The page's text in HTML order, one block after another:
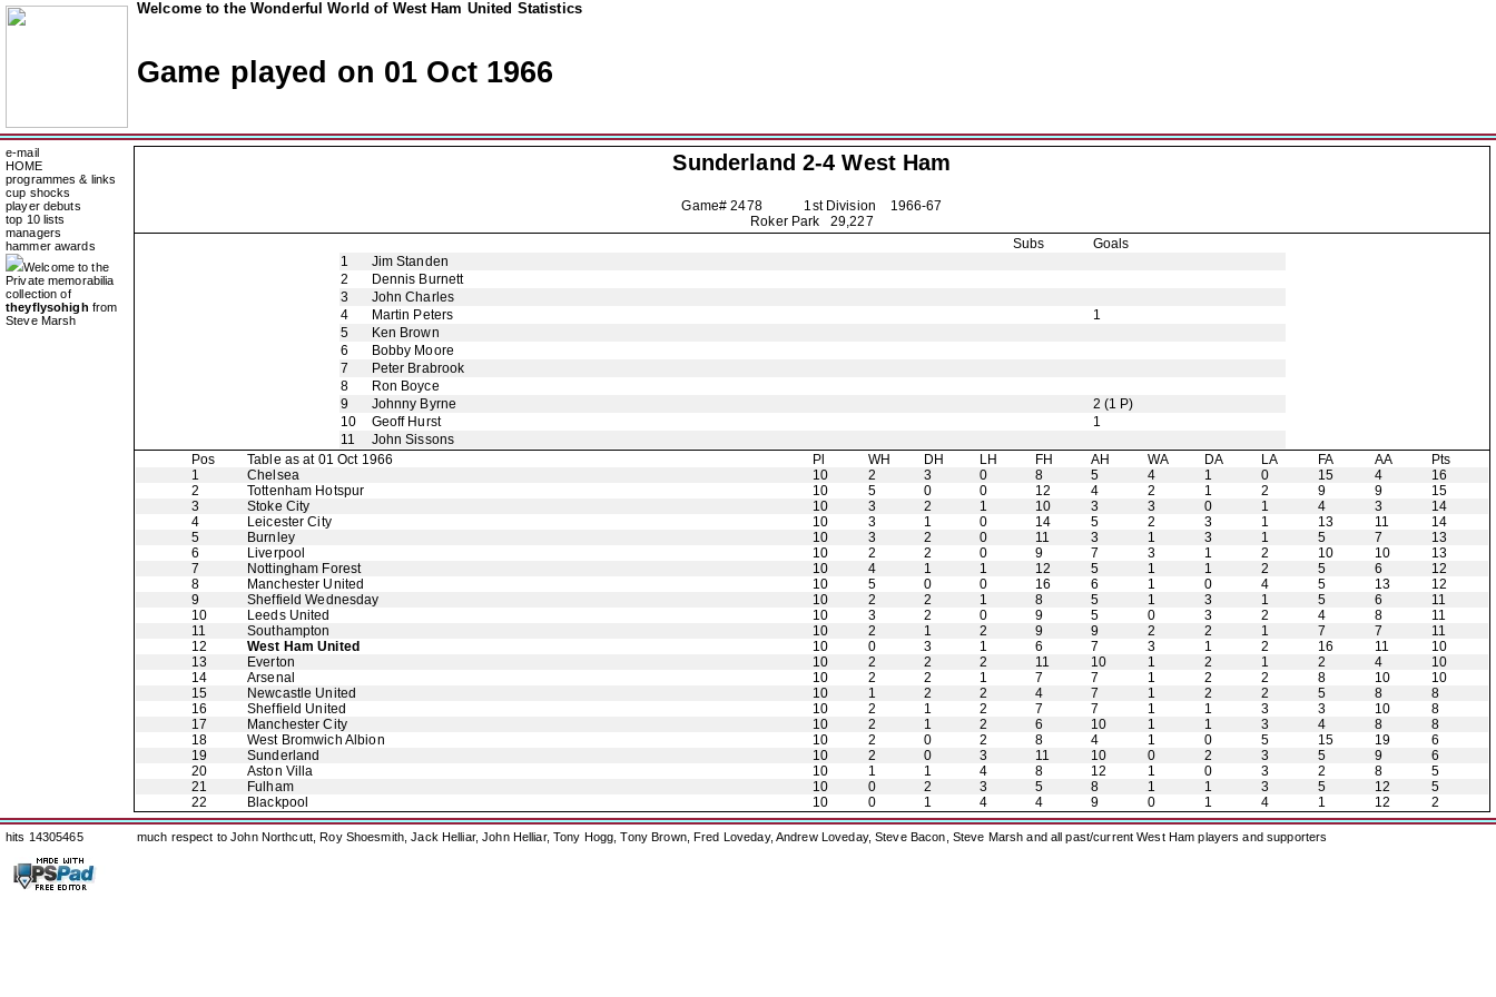
Welcome to the Wonderful World of West Ham United Statistics
Game played on 01 Oct 1966
e-mail
HOME
programmes & links
cup shocks
player debuts
top 10 lists
managers
hammer awards
Welcome to the
Private memorabilia
collection of
theyflysohigh from
Steve Marsh
Sunderland 2-4 West Ham
Game# 2478 1st Division
1966-67
Roker Park 29,227
Subs
Goals
1
Jim Standen
2
Dennis Burnett
3
John Charles
4
Martin Peters
1
5
Ken Brown
6
Bobby Moore
7
Peter Brabrook
8
Ron Boyce
9
Johnny Byrne
2 (1 P)
10
Geoff Hurst
1
11
John Sissons
Pos
Table as at 01 Oct 1966 Pl WH DH LH FH AH WA DA LA FA AA
Pts
1
Chelsea 10 2 3 0 8 5 4 1 0 15 4
16
2
Tottenham Hotspur 10 5 0 0 12 4 2 1 2 9 9
15
3
Stoke City 10 3 2 1 10 3 3 0 1 4 3
14
4
Leicester City 10 3 1 0 14 5 2 3 1 13 11
14
5
Burnley 10 3 2 0 11 3 1 3 1 5 7
13
6
Liverpool 10 2 2 0 9 7 3 1 2 10 10
13
7
Nottingham Forest 10 4 1 1 12 5 1 1 2 5 6
12
8
Manchester United 10 5 0 0 16 6 1 0 4 5 13
12
9
Sheffield Wednesday 10 2 2 1 8 5 1 3 1 5 6
11
10
Leeds United 10 3 2 0 9 5 0 3 2 4 8
11
11
Southampton 10 2 1 2 9 9 2 2 1 7 7
11
12
West Ham United 10 0 3 1 6 7 3 1 2 16 11
10
13
Everton 10 2 2 2 11 10 1 2 1 2 4
10
14
Arsenal 10 2 2 1 7 7 1 2 2 8 10
10
15
Newcastle United 10 1 2 2 4 7 1 2 2 5 8
8
16
Sheffield United 10 2 1 2 7 7 1 1 3 3 10
8
17
Manchester City 10 2 1 2 6 10 1 1 3 4 8
8
18
West Bromwich Albion 10 2 0 2 8 4 1 0 5 15 19
6
19
Sunderland 10 2 0 3 11 10 0 2 3 5 9
6
20
Aston Villa 10 1 1 4 8 12 1 0 3 2 8
5
21
Fulham 10 0 2 3 5 8 1 1 3 5 12
5
22
Blackpool 10 0 1 4 4 9 0 1 4 1 12 2
hits 14305465 much respect to John Northcutt, Roy Shoesmith, Jack Helliar, John Helliar, Tony Hogg, Tony Brown, Fred Loveday, Andrew Loveday, Steve Bacon, Steve Marsh and all past/current West Ham players and supporters